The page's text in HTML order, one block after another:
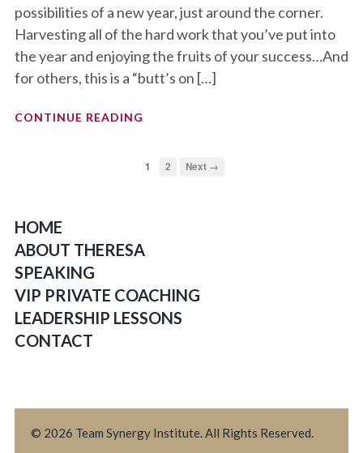
possibilities of a new year, just around the corner.
Harvesting all of the hard work that you’ve put into
the year and enjoying the fruits of your success…And
for others, this is a “butt’s on […]
CONTINUE READING
1 2 Next →
HOME
ABOUT THERESA
SPEAKING
VIP PRIVATE COACHING
LEADERSHIP LESSONS
CONTACT
© 2026 Team Synergy Institute. All Rights Reserved.